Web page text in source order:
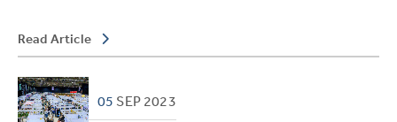
Read Article
05 SEP 2023